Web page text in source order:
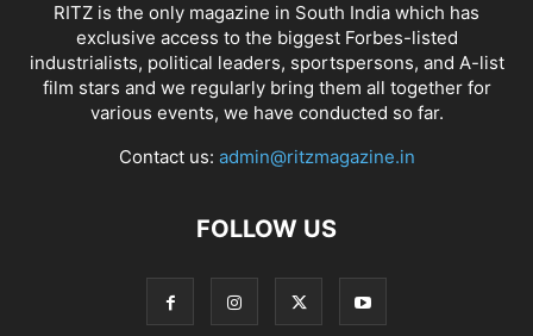
RITZ is the only magazine in South India which has
exclusive access to the biggest Forbes-listed
industrialists, political leaders, sportspersons, and A-list
film stars and we regularly bring them all together for
various events, we have conducted so far.
Contact us: admin@ritzmagazine.in
FOLLOW US